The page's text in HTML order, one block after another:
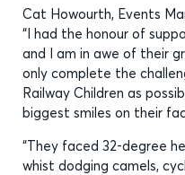
Cat Howourth, Events
“I had the honour of
and I am in awe of their
only complete the
Railway Children as
biggest smiles on their
“They faced 32-degree
whist dodging camels,